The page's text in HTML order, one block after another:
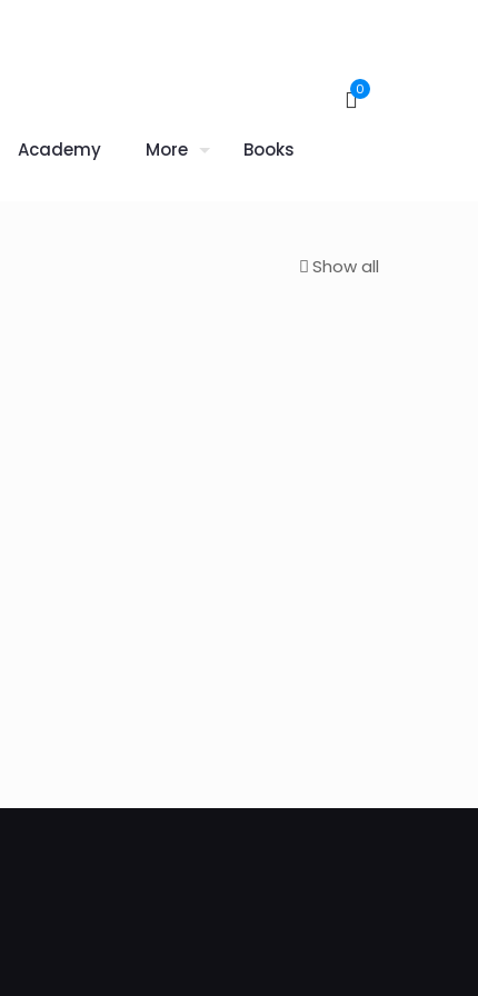
Academy More Books
0
Show all